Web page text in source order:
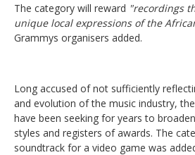
The category will reward "recordings
unique local expressions of the
Grammys organisers added.
Long accused of not sufficiently
and evolution of the music industry,
have been seeking for years to
styles and registers of awards. The
soundtrack for a video game was